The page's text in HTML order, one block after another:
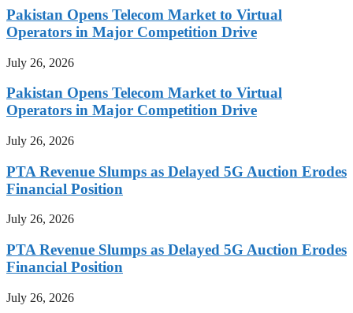
Pakistan Opens Telecom Market to Virtual
Operators in Major Competition Drive
July 26, 2026
Pakistan Opens Telecom Market to Virtual
Operators in Major Competition Drive
July 26, 2026
PTA Revenue Slumps as Delayed 5G Auction Erodes
Financial Position
July 26, 2026
PTA Revenue Slumps as Delayed 5G Auction Erodes
Financial Position
July 26, 2026